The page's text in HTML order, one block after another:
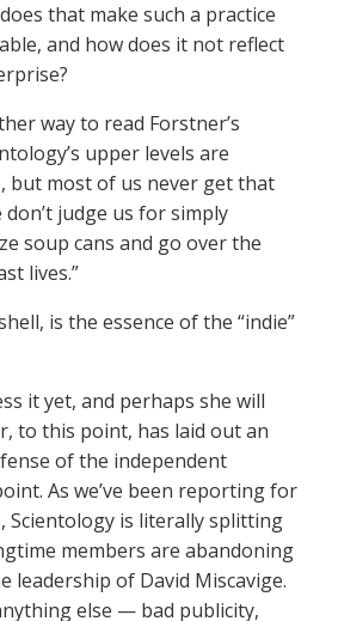
that make such a practice
and how does it not reflect
way to read Forstner’s
upper levels are
but most of us never get that
judge us for simply
soup cans and go over the
lives.”
is the essence of the “indie”
it yet, and perhaps she will
to this point, has laid out an
of the independent
As we’ve been reporting for
Scientology is literally splitting
members are abandoning
leadership of David Miscavige.
else — bad publicity,